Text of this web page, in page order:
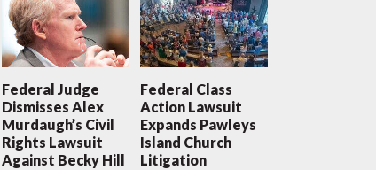
Federal Judge
Dismisses Alex
Murdaugh’s Civil
Rights Lawsuit
Against Becky Hill
Federal Class
Action Lawsuit
Expands Pawleys
Island Church
Litigation